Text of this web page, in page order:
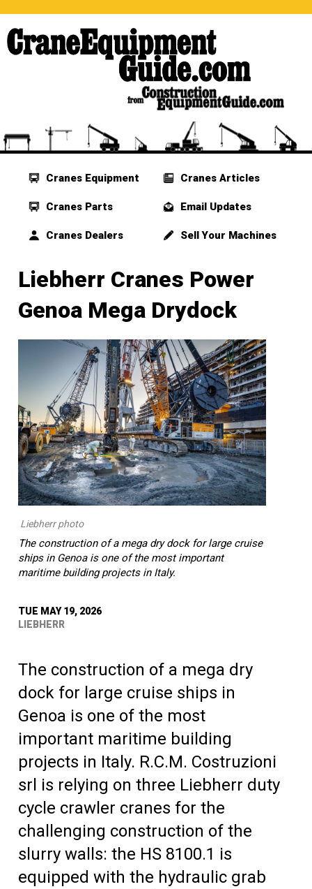
Cranes Equipment
Cranes Parts
Cranes Dealers
Cranes Articles
Email Updates
Sell Your Machines
Liebherr Cranes Power
Genoa Mega Drydock
Liebherr photo
The construction of a mega dry dock for large cruise
ships in Genoa is one of the most important
maritime building projects in Italy.
TUE MAY 19, 2026
LIEBHERR
The construction of a mega dry
dock for large cruise ships in
Genoa is one of the most
important maritime building
projects in Italy. R.C.M. Costruzioni
srl is relying on three Liebherr duty
cycle crawler cranes for the
challenging construction of the
slurry walls: the HS 8100.1 is
equipped with the hydraulic grab